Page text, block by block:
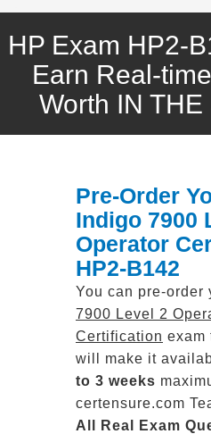
HP Exam HP2-
Earn Real-
Worth IN
Pre-Order
Indigo 7900
Operator
HP2-B142
You can pre-order
7900 Level 2
Certification exam
will make it
to 3 weeks
certensure.com
All
Real
Exam